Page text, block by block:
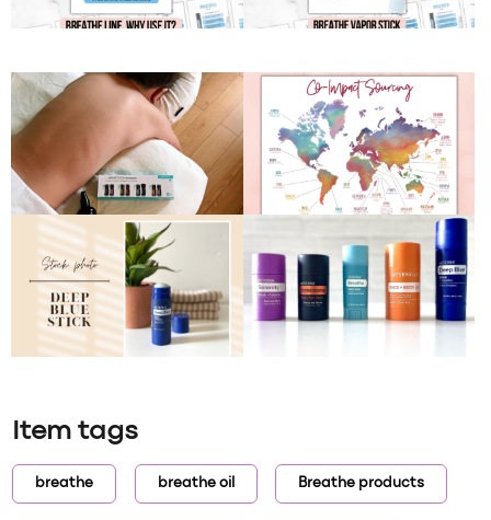
Item tags
breathe breathe oil Breathe products